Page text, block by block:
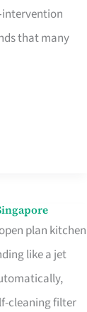
that many
plan kitchen
like a jet
cleaning filter